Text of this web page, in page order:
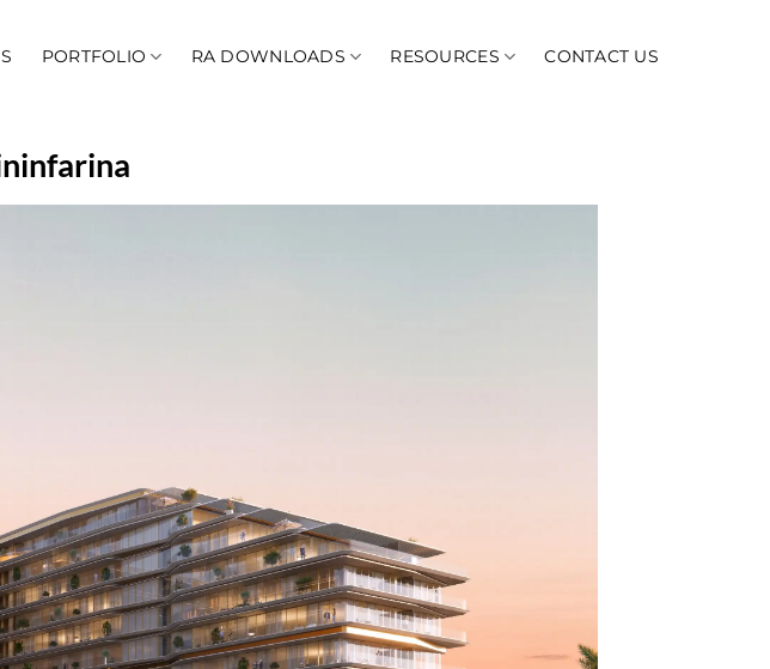
PORTFOLIO RA DOWNLOADS RESOURCES CONTACT US